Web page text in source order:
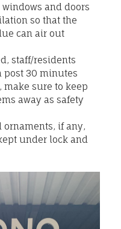
and doors
so that the
can air out
staff/residents
post 30 minutes
make sure to keep
away as safety
if any,
under lock and